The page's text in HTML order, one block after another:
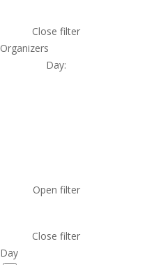
Close filter
Organizers
Day:
Open filter
Close filter
Day